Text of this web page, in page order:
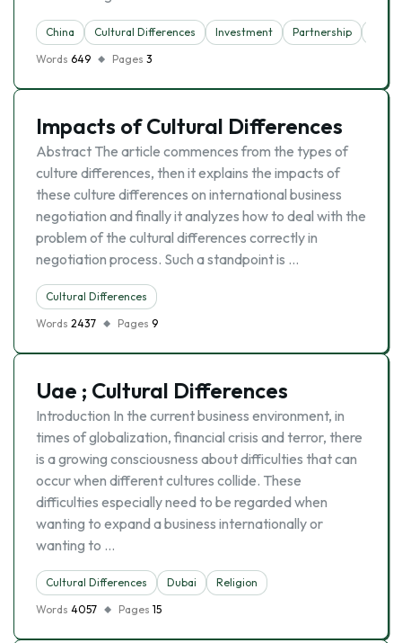
China Cultural Differences Investment Partnership
Words 649 Pages 3
Impacts of Cultural Differences
Abstract The article commences from the types of
culture differences, then it explains the impacts of
these culture differences on international business
negotiation and finally it analyzes how to deal with the
problem of the cultural differences correctly in
negotiation process. Such a standpoint is …
Cultural Differences
Words 2437 Pages 9
Uae ; Cultural Differences
Introduction In the current business environment, in
times of globalization, financial crisis and terror, there
is a growing consciousness about difficulties that can
occur when different cultures collide. These
difficulties especially need to be regarded when
wanting to expand a business internationally or
wanting to …
Cultural Differences Dubai
Religion
Words 4057 Pages 15